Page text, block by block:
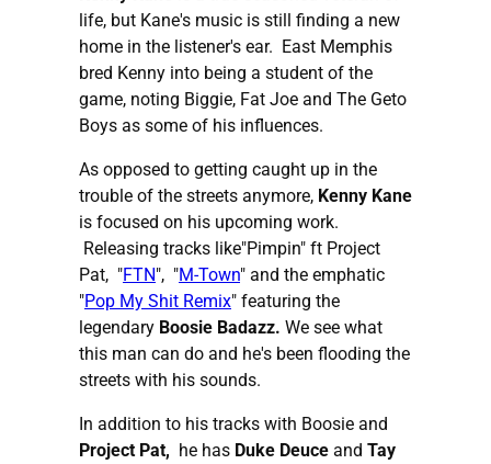
life, but Kane's music is still finding a new
home in the listener's ear. East Memphis
bred Kenny into being a student of the
game, noting Biggie, Fat Joe and The Geto
Boys as some of his influences.
As opposed to getting caught up in the
trouble of the streets anymore, Kenny Kane
is focused on his upcoming work.
Releasing tracks like"Pimpin" ft Project
Pat, "FTN", "M-Town" and the emphatic
"Pop My Shit Remix" featuring the
legendary Boosie Badazz. We see what
this man can do and he's been flooding the
streets with his sounds.
In addition to his tracks with Boosie and
Project Pat, he has Duke Deuce and Tay